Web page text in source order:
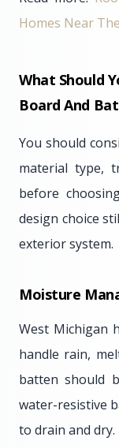
Homes Near
What Should
Board And
You should
material type,
before
design choice
exterior system.
Moisture
West Michigan
handle rain,
batten should
water-resistive
to drain and dry.